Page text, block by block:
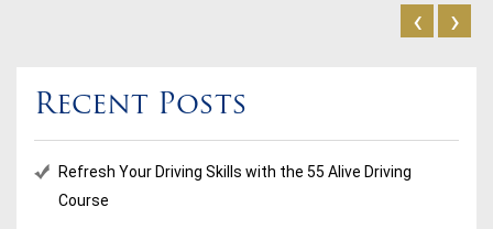
‹ ›
Recent Posts
Refresh Your Driving Skills with the 55 Alive Driving
Course